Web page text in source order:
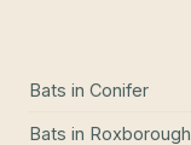
Bats in Conifer
Bats in Roxborough